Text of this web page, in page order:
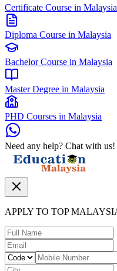
Certificate Course in Malaysia
Diploma Course in Malaysia
Bachelor Course in Malaysia
Master Degree in Malaysia
PHD Courses in Malaysia
Need any help? Chat with us!
APPLY TO TOP